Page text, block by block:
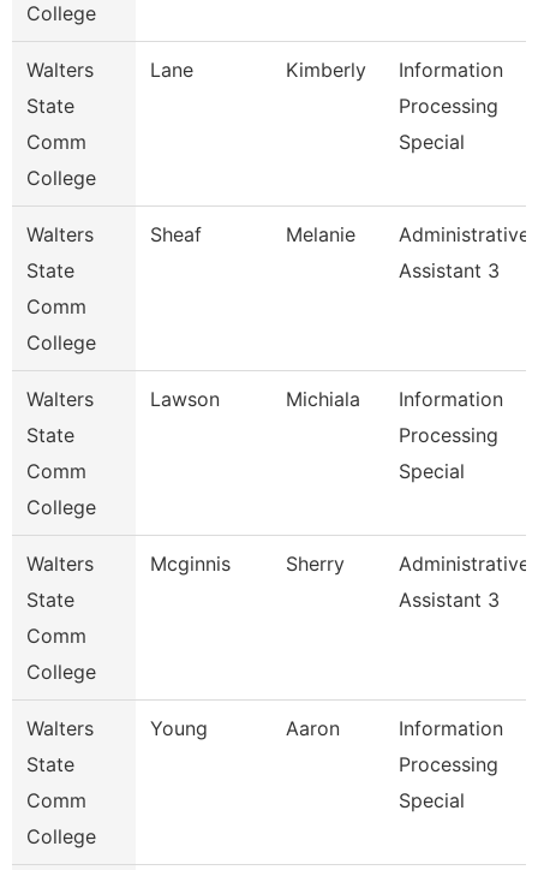
College
Walters
State
Comm
College
Lane Kimberly
Information
Processing
Special
Walters
State
Comm
College
Sheaf Melanie
Administrative
Assistant 3
Walters
State
Comm
College
Lawson Michiala
Information
Processing
Special
Walters
State
Comm
College
Mcginnis Sherry
Administrative
Assistant 3
Walters
State
Comm
College
Young Aaron
Information
Processing
Special